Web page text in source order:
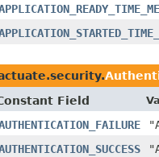
Field